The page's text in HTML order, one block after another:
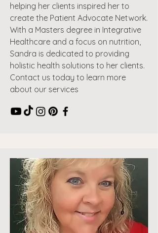
helping her clients inspired her to
create the Patient Advocate Network.
With a Masters degree in Integrative
Healthcare and a focus on nutrition,
Sandra is dedicated to providing
holistic health solutions to her clients.
Contact us today to learn more
about our services